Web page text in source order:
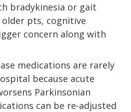
bradykinesia or gait
pts, cognitive
concern along with
medications are rarely
because acute
Parkinsonian
can be re-adjusted